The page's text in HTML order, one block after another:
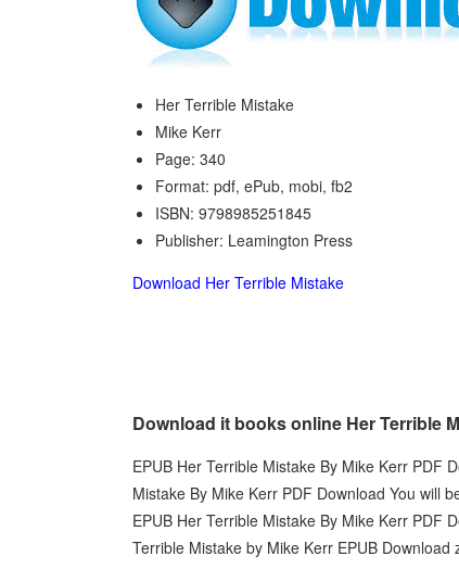
Her Terrible Mistake
Mike Kerr
Page: 340
Format: pdf, ePub, mobi, fb2
ISBN: 9798985251845
Publisher: Leamington Press
Download Her Terrible Mistake
Download it books online Her Terrible
EPUB Her Terrible Mistake By Mike Kerr PDF
Mistake By Mike Kerr PDF Download You will
EPUB Her Terrible Mistake By Mike Kerr PDF
Terrible Mistake by Mike Kerr EPUB Download